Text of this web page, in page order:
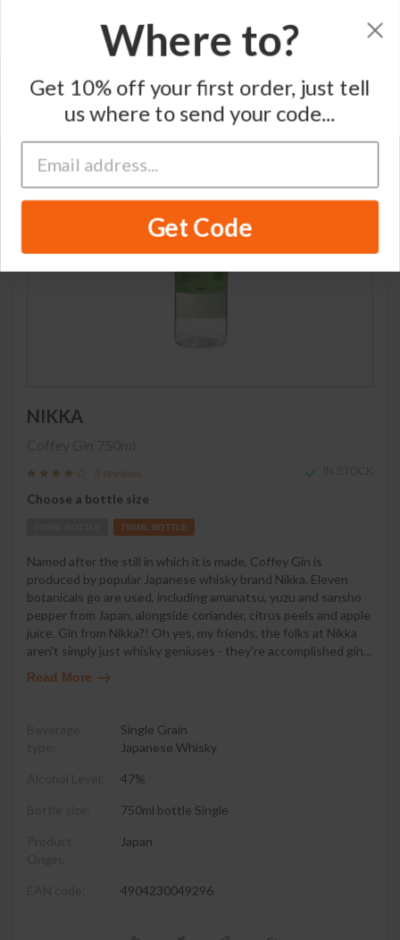
NIKKA
9 reviews
Choose a bottle size
750ML BOTTLE
Named after the still in which it is made, Coffey Gin is
produced by popular Japanese whisky brand Nikka. Eleven
botanicals go are used, including amanatsu, yuzu and sansho
pepper from Japan, alongside coriander, citrus peels and apple
juice. Gin from Nikka?! Oh yes, my friends, the folks at Nikka
aren't simply just whisky geniuses - they're accomplished gin…
Read More
Single Grain
Japanese Whisky
47%
750ml bottle Single
Japan
4904230049296
Where to?
Get 10% off your first order, just tell
us where to send your code...
Get Code